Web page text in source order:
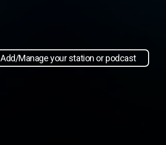
Add/Manage your station or podcast